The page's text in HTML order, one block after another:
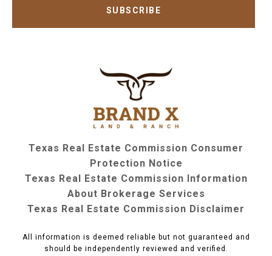
SUBSCRIBE
Texas Real Estate Commission Consumer
Protection Notice
Texas Real Estate Commission Information
About Brokerage Services
Texas Real Estate Commission Disclaimer
All information is deemed reliable but not guaranteed and
should be independently reviewed and verified.